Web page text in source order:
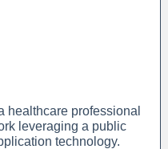
healthcare professional
leveraging a public
technology.